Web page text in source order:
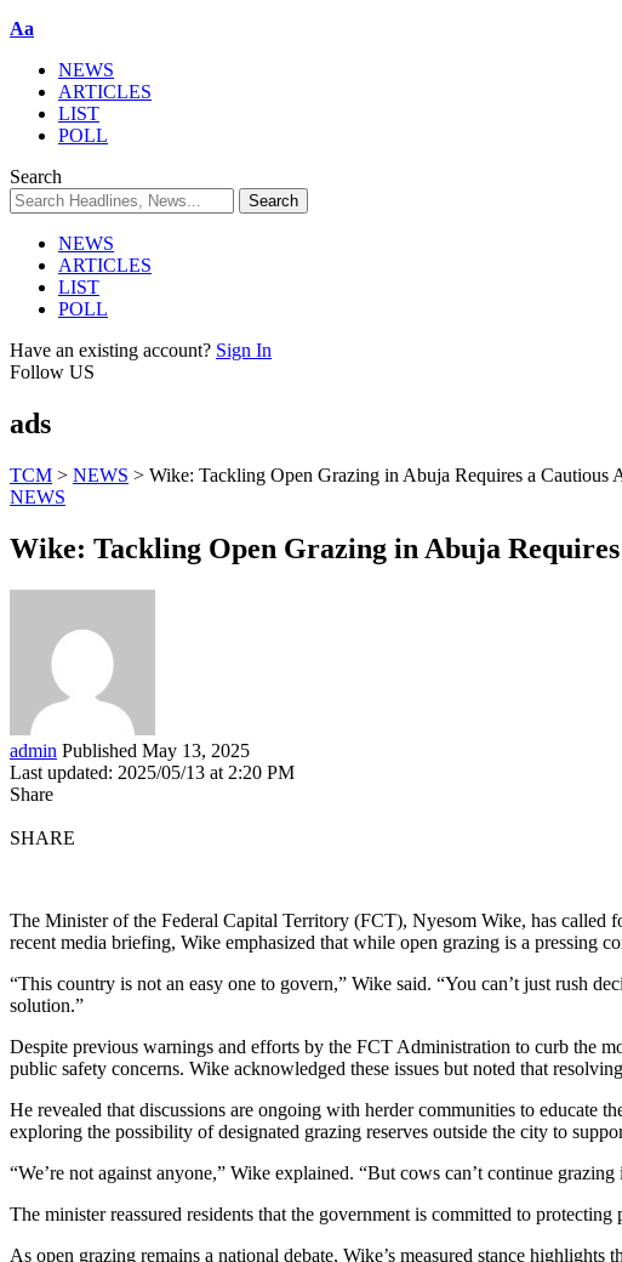
Aa
NEWS
ARTICLES
LIST
POLL
Search
NEWS
ARTICLES
LIST
POLL
Have an existing account? Sign In
Follow US
ads
TCM > NEWS > Wike: Tackling Open Grazing in Abuja Requires a Cautious
NEWS
Wike: Tackling Open Grazing in Abuja
admin Published May 13, 2025
Last updated: 2025/05/13 at 2:20 PM
Share
SHARE
The Minister of the Federal Capital Territory (FCT), Nyesom Wike, has called
recent media briefing, Wike emphasized that while open grazing is a pressing
“This country is not an easy one to govern,” Wike said. “You can’t just rush
solution.”
Despite previous warnings and efforts by the FCT Administration to curb the
public safety concerns. Wike acknowledged these issues but noted that
He revealed that discussions are ongoing with herder communities to
exploring the possibility of designated grazing reserves outside the city to
“We’re not against anyone,” Wike explained. “But cows can’t continue
The minister reassured residents that the government is committed to
As open grazing remains a national debate, Wike’s measured stance